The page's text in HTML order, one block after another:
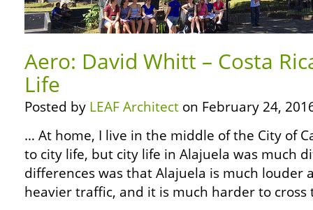
Aero: David Whitt – Costa
Life
Posted by LEAF Architect on February 24,
… At home, I live in the middle of the City of
to city life, but city life in Alajuela was much
differences was that Alajuela is much louder
heavier traffic, and it is much harder to